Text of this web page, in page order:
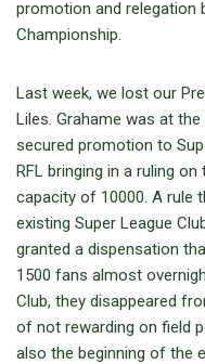
promotion and relegation
Championship.
Last week, we lost our
Liles. Grahame was at
secured promotion to
RFL bringing in a ruling
capacity of 10000. A rule
existing Super League
granted a dispensation
1500 fans almost
Club, they disappeared
of not rewarding on field
also the beginning of the